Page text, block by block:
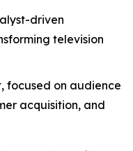
driven
television
focused on audience
acquisition, and